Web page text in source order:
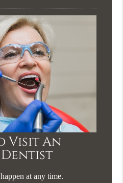
Visit An
Dentist
at any time.